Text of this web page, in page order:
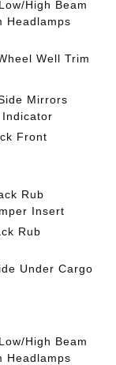
High Beam
Headlamps
Well Trim
Mirrors
Front
Rub
Insert
Rub
Under Cargo
High Beam
Headlamps